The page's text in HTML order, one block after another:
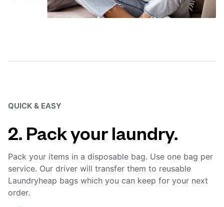
QUICK & EASY
2. Pack your laundry.
Pack your items in a disposable bag. Use one bag per
service. Our driver will transfer them to reusable
Laundryheap bags which you can keep for your next
order.